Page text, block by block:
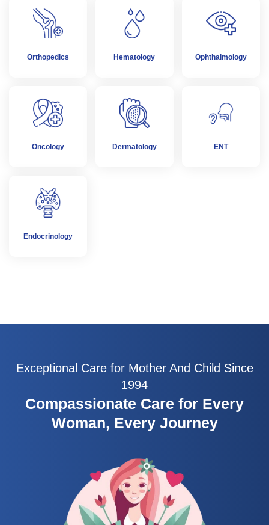
Orthopedics Hematology Ophthalmology
Oncology Dermatology ENT
Endocrinology
Exceptional Care for Mother And Child Since
1994
Compassionate Care for Every
Woman, Every Journey